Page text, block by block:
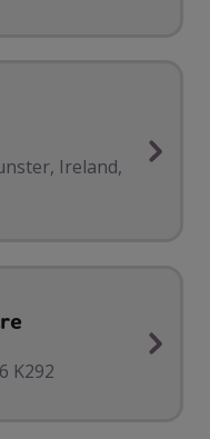
Ireland,
K292